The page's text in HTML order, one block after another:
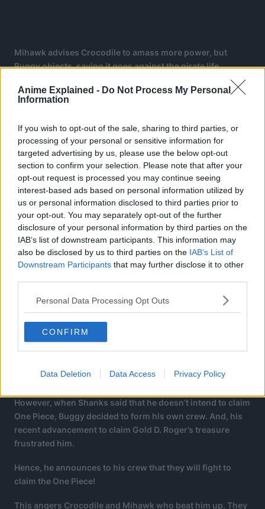
Anime Explained - Do Not Process My Personal
Information
If you wish to opt-out of the sale, sharing to third parties, or
processing of your personal or sensitive information for
targeted advertising by us, please use the below opt-out
section to confirm your selection. Please note that after your
opt-out request is processed you may continue seeing
interest-based ads based on personal information utilized by
us or personal information disclosed to third parties prior to
your opt-out. You may separately opt-out of the further
disclosure of your personal information by third parties on the
IAB’s list of downstream participants. This information may
also be disclosed by us to third parties on the IAB’s List of
Downstream Participants that may further disclose it to other
Personal Data Processing Opt Outs
CONFIRM
Data Deletion Data Access Privacy Policy
Mihawk advises Crocodile to amass more power, but
Buggy objects, saying it goes against the pirate life.
The chapter then shows a flashback of Buggy and Shanks
24 years ago in Loguetown on the day of Gol D. Roger’s
a conversation between Whitebeard and Shanks.
Buggy originally planned on joining Shank’s crew. He
believed that Shanks could claim the One Piece, as saw
him as a superior pirate in terms of strength.
However, when Shanks said that he doesn’t intend to claim
One Piece, Buggy decided to form his own crew. And, his
recent advancement to claim Gold D. Roger’s treasure
frustrated him.
Hence, he announces to his crew that they will fight to
claim the One Piece!
This angers Crocodile and Mihawk who beat him up. They